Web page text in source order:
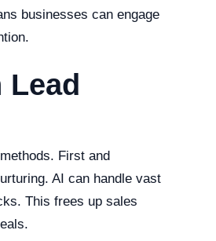
businesses can engage
First and
AI can handle vast
This frees up sales